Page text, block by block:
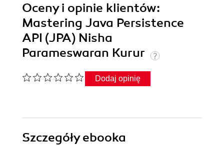
Oceny i opinie klientów:
Mastering Java Persistence
API (JPA) Nisha
Parameswaran Kurur
Dodaj opinię
Szczegółyebooka